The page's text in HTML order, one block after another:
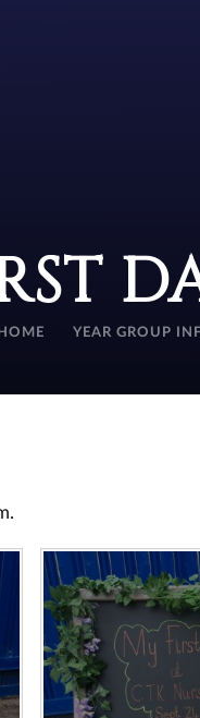
HOME YEAR GROUP